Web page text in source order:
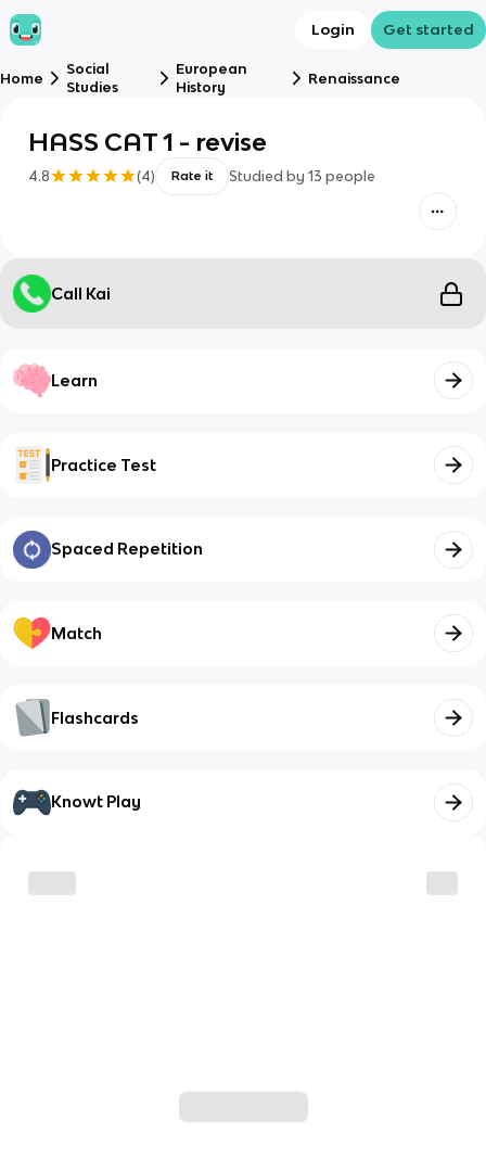
Login Get started
Home
Social
Studies
European
History
Renaissance
HASS CAT 1 - revise
4.8 (4) Rate it Studied by 13 people
Call Kai
Learn
Practice Test
Spaced Repetition
Match
Flashcards
Knowt Play